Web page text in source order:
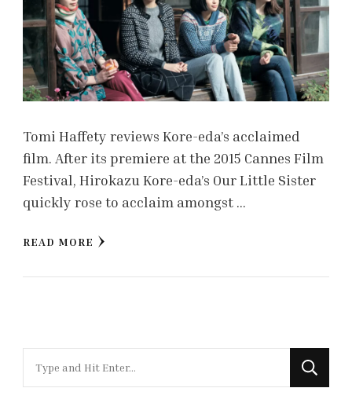
Tomi Haffety reviews Kore-eda’s acclaimed
film. After its premiere at the 2015 Cannes Film
Festival, Hirokazu Kore-eda’s Our Little Sister
quickly rose to acclaim amongst …
READ MORE
for